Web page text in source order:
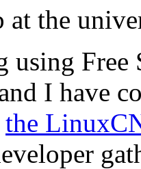
at the
using Free
I have
the